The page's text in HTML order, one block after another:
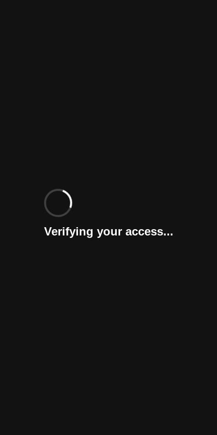
Verifying your access...